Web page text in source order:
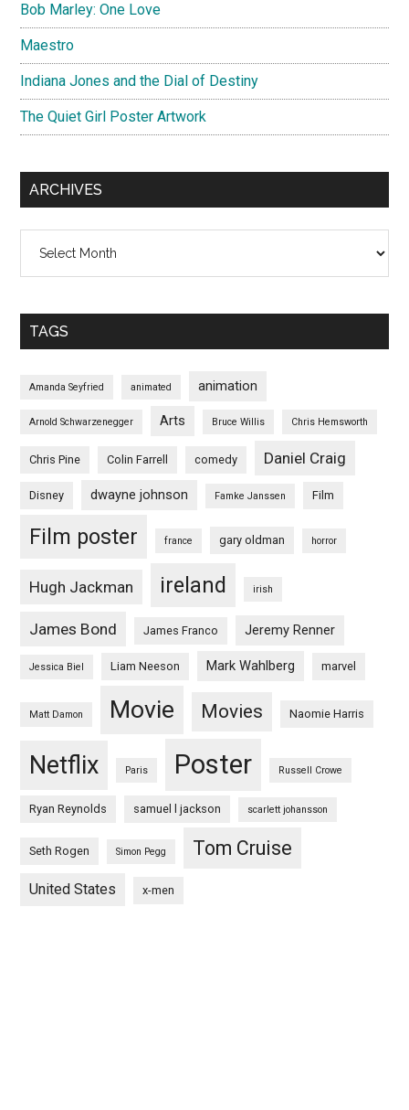
Bob Marley: One Love
Maestro
Indiana Jones and the Dial of Destiny
The Quiet Girl Poster Artwork
ARCHIVES
TAGS
Amanda Seyfried animated animation
Arnold Schwarzenegger Arts Bruce Willis Chris Hemsworth
Chris Pine Colin Farrell comedy Daniel Craig
Disney dwayne johnson Famke Janssen Film
Film poster france gary oldman horror
Hugh Jackman ireland irish
James Bond James Franco Jeremy Renner
Jessica Biel Liam Neeson Mark Wahlberg marvel
Matt Damon Movie Movies Naomie Harris
Netflix Paris Poster Russell Crowe
Ryan Reynolds samuel l jackson scarlett johansson
Seth Rogen Simon Pegg Tom Cruise
United States x-men